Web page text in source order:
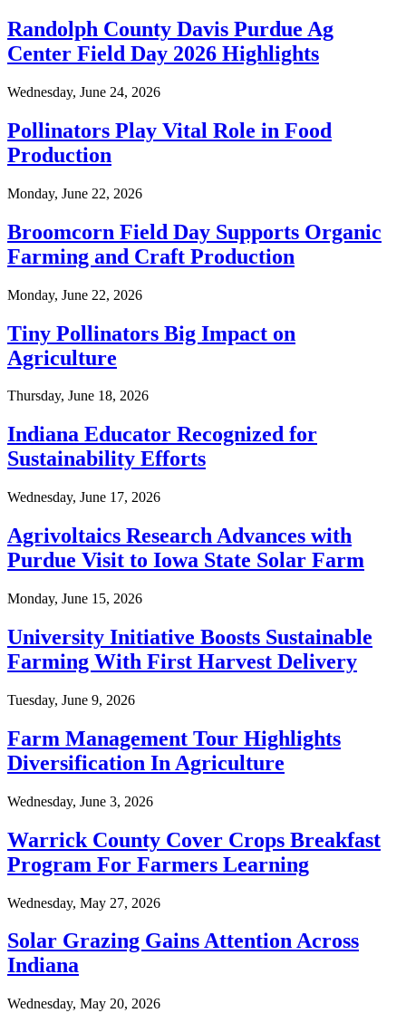
Randolph County Davis Purdue Ag
Center Field Day 2026 Highlights
Wednesday, June 24, 2026
Pollinators Play Vital Role in Food
Production
Monday, June 22, 2026
Broomcorn Field Day Supports Organic
Farming and Craft Production
Monday, June 22, 2026
Tiny Pollinators Big Impact on
Agriculture
Thursday, June 18, 2026
Indiana Educator Recognized for
Sustainability Efforts
Wednesday, June 17, 2026
Agrivoltaics Research Advances with
Purdue Visit to Iowa State Solar Farm
Monday, June 15, 2026
University Initiative Boosts Sustainable
Farming With First Harvest Delivery
Tuesday, June 9, 2026
Farm Management Tour Highlights
Diversification In Agriculture
Wednesday, June 3, 2026
Warrick County Cover Crops Breakfast
Program For Farmers Learning
Wednesday, May 27, 2026
Solar Grazing Gains Attention Across
Indiana
Wednesday, May 20, 2026